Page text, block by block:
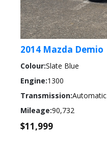
2014 Mazda Demio
Colour:Slate Blue
Engine:1300
Transmission:Automatic
Mileage:90,732
$11,999